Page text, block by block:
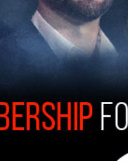
Ryerson at
secondary